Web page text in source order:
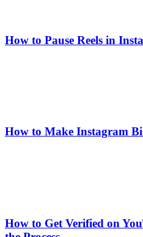
How to Pause Reels in
How to Make Instagram
How to Get Verified on